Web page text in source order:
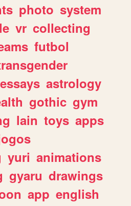
photo system
vr collecting
futbol
essays astrology
gothic gym
lain toys apps
yuri animations
gyaru drawings
app english